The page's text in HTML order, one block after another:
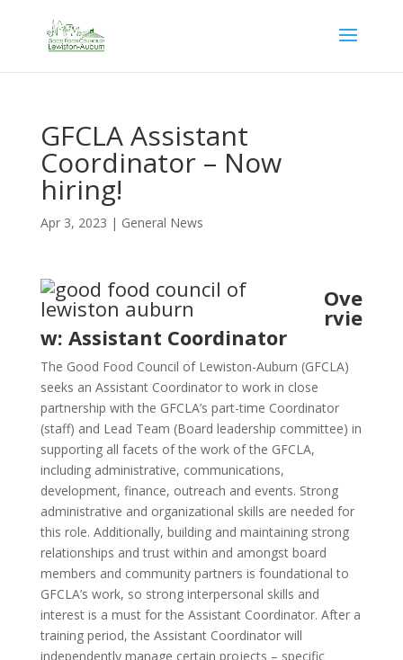
GFCLA Assistant
Coordinator – Now
hiring!
Apr 3, 2023 | General News
Ove
rvie
w: Assistant Coordinator
The Good Food Council of Lewiston-Auburn (GFCLA)
seeks an Assistant Coordinator to work in close
partnership with the GFCLA’s part-time Coordinator
(staff) and Lead Team (Board leadership committee) in
supporting all facets of the work of the GFCLA,
including administrative, communications,
development, finance, outreach and events. Strong
administrative and organizational skills are needed for
this role. Additionally, building and maintaining strong
relationships and trust within and amongst board
members and community partners is foundational to
GFCLA’s work, so strong interpersonal skills and
interest is a must for the Assistant Coordinator. After a
training period, the Assistant Coordinator will
independently manage certain projects – specific